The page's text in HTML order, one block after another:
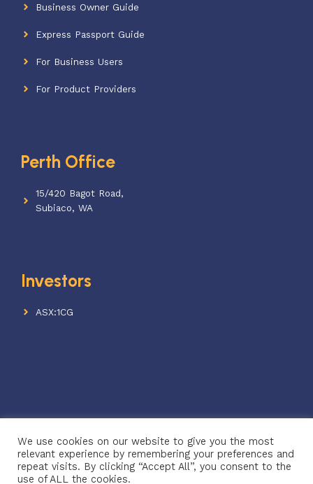
Business Owner Guide
Express Passport Guide
For Business Users
For Product Providers
Perth Office
15/420 Bagot Road,
Subiaco, WA
Investors
ASX:1CG
© 2026 One Click Verify
ABN: 68 640 442 771
We use cookies on our website to give you the most
relevant experience by remembering your preferences and
repeat visits. By clicking “Accept All”, you consent to the
use of ALL the cookies.